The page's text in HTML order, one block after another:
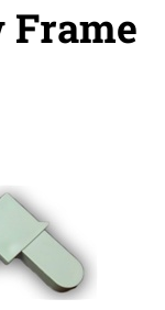
Frame